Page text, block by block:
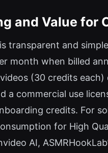
and Value for
transparent and
month when billed
(30 credits
a commercial use
credits. For
for High
AI,